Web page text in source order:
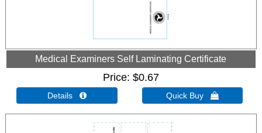
Medical Examiners Self Laminating Certificate
Price $0.67
Details  Quick Buy 